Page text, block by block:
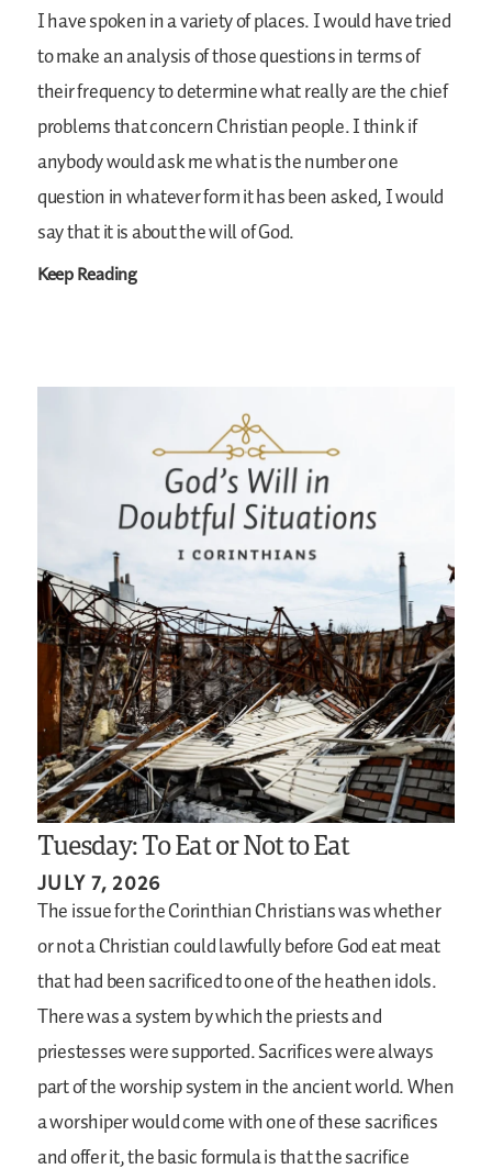
I have spoken in a variety of places. I would have tried
to make an analysis of those questions in terms of
their frequency to determine what really are the chief
problems that concern Christian people. I think if
anybody would ask me what is the number one
question in whatever form it has been asked, I would
say that it is about the will of God.
Keep Reading
Tuesday: To Eat or Not to Eat
JULY 7, 2026
The issue for the Corinthian Christians was whether
or not a Christian could lawfully before God eat meat
that had been sacrificed to one of the heathen idols.
There was a system by which the priests and
priestesses were supported. Sacrifices were always
part of the worship system in the ancient world. When
a worshiper would come with one of these sacrifices
and offer it, the basic formula is that the sacrifice